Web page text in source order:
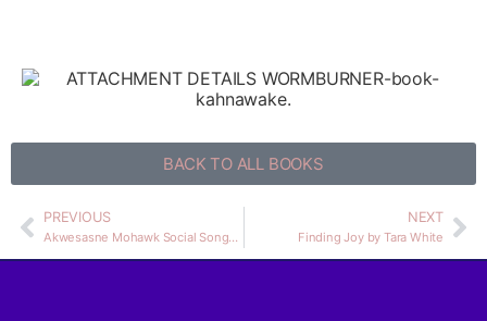
BACK TO ALL BOOKS
PREVIOUS
Akwesasne Mohawk Social Songs and Dances
NEXT
Finding Joy by Tara White